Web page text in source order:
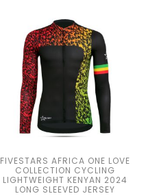
FIVESTARS AFRICA ONE LOVE
COLLECTION CYCLING
LIGHTWEIGHT KENYAN 2024
LONG SLEEVED JERSEY